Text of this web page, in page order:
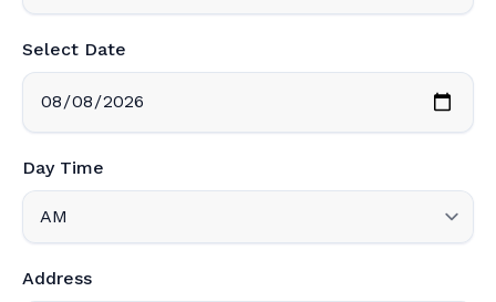
Select Date
Day Time
Address